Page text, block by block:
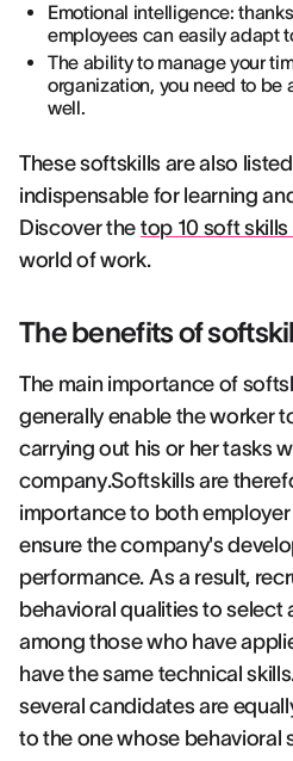
Emotional intelligence:
employees can easily adapt
The ability to manage your
organization, you need to be
well.
These softskills are also
indispensable for learning
Discover the top 10 soft
world of work.
The benefits of
The main importance of
generally enable the worker
carrying out his or her tasks
company.Softskills are
importance to both
ensure the company's
performance. As a result,
behavioral qualities to select
among those who have
have the same technical
several candidates are
to the one whose behavioral